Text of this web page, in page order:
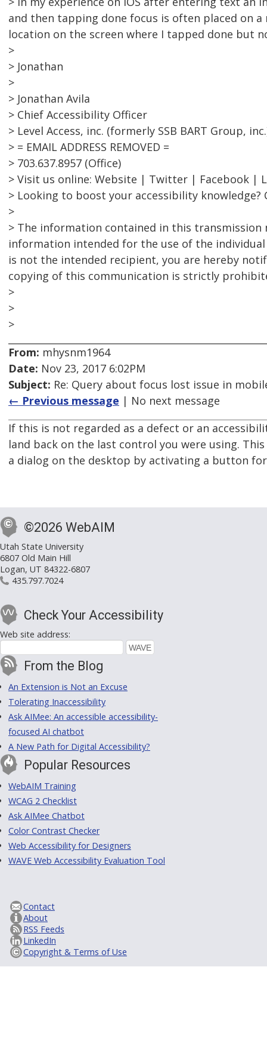
and then tapping done focus is often placed on
location on the screen where I tapped done but
>
> Jonathan
>
> Jonathan Avila
> Chief Accessibility Officer
> Level Access, inc. (formerly SSB BART Group,
> = EMAIL ADDRESS REMOVED =
> 703.637.8957 (Office)
> Visit us online: Website | Twitter | Facebook |
> Looking to boost your accessibility knowledge?
>
> The information contained in this
information intended for the use of the
is not the intended recipient, you are hereby
copying of this communication is strictly
>
>
>
From: mhysnm1964
Date: Nov 23, 2017 6:02PM
Subject: Re: Query about focus lost issue in
← Previous message | No next message
If this is not regarded as a defect or an
land back on the last control you were using.
a dialog on the desktop by activating a button
©2026 WebAIM
Utah State University
6807 Old Main Hill
Logan, UT 84322-6807
435.797.7024
Check Your Accessibility
Web site address:
From the Blog
An Extension is Not an Excuse
Tolerating Inaccessibility
Ask AIMee: An accessible accessibility-
focused AI chatbot
A New Path for Digital Accessibility?
Popular Resources
WebAIM Training
WCAG 2 Checklist
Ask AIMee Chatbot
Color Contrast Checker
Web Accessibility for Designers
WAVE Web Accessibility Evaluation Tool
Contact
About
RSS Feeds
LinkedIn
Copyright & Terms of Use